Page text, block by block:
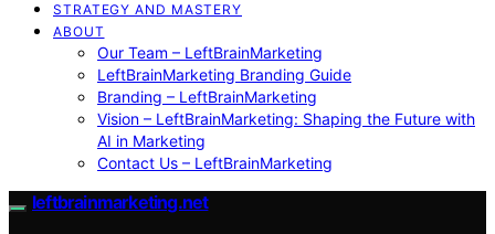
STRATEGY AND MASTERY
ABOUT
Our Team – LeftBrainMarketing
LeftBrainMarketing Branding Guide
Branding – LeftBrainMarketing
Vision – LeftBrainMarketing: Shaping the Future with
AI in Marketing
Contact Us – LeftBrainMarketing
leftbrainmarketing.net